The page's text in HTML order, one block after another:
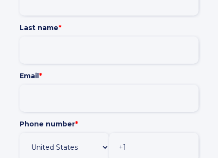
Last name*
Email *
Phone number*